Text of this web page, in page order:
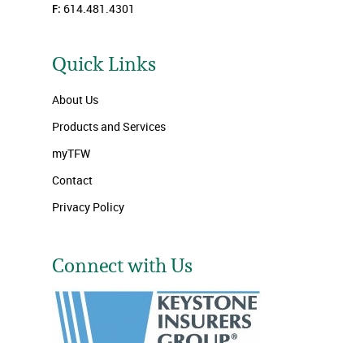
F: 614.481.4301
Quick Links
About Us
Products and Services
myTFW
Contact
Privacy Policy
Connect with Us